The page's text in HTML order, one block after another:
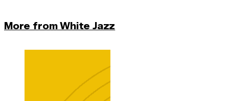
More from White Jazz